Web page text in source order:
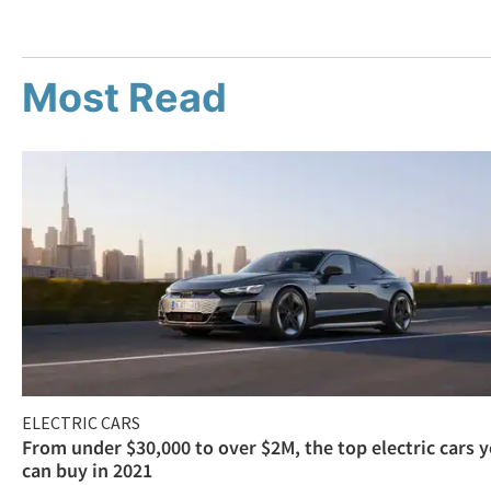
Most Read
ELECTRIC CARS
From under $30,000 to over $2M, the top electric cars
can buy in 2021